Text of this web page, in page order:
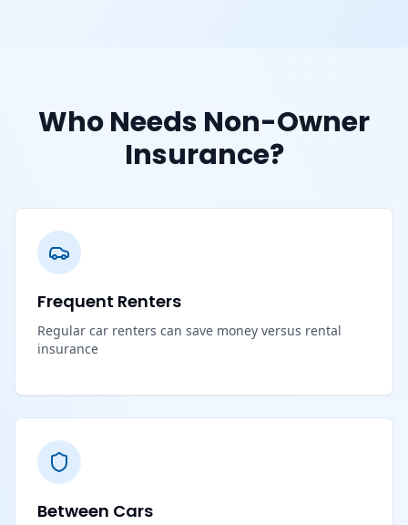
Who Needs Non-Owner
Insurance?
Frequent Renters
Regular car renters can save money versus rental
insurance
Between Cars